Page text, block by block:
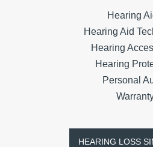
Hearing
Hearing Aid
Hearing
Hearing
Personal
HEARING LOSS